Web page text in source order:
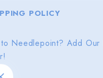
POLICY
Needlepoint? Add Our